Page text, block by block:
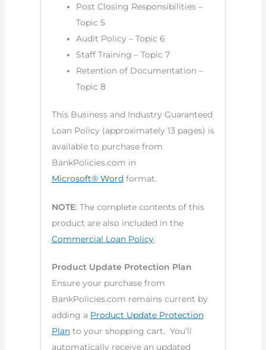
Post Closing Responsibilities –
Topic 5
Audit Policy – Topic 6
Staff Training – Topic 7
Retention of Documentation –
Topic 8
This Business and Industry Guaranteed
Loan Policy (approximately 13 pages) is
available to purchase from
BankPolicies.com in
Microsoft® Word format.
NOTE: The complete contents of this
product are also included in the
Commercial Loan Policy.
Product Update Protection Plan
Ensure your purchase from
BankPolicies.com remains current by
adding a Product Update Protection
Planto your shopping cart. You’ll
automatically receive an updated